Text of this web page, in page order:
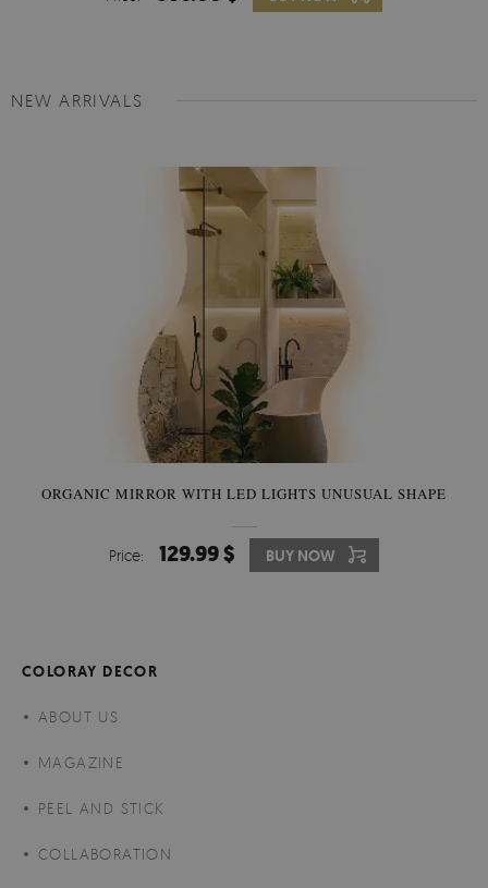
NEW ARRIVALS
ORGANIC MIRROR WITH LED LIGHTS UNUSUAL SHAPE
Price: 129.99 $ BUY NOW
COLORAY DECOR
ABOUT US
MAGAZINE
PEEL AND STICK
COLLABORATION